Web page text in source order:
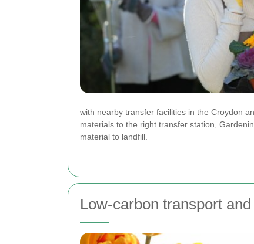
with nearby transfer facilities in the Croydon
materials to the right transfer station,
material to landfill.
Low-carbon transport